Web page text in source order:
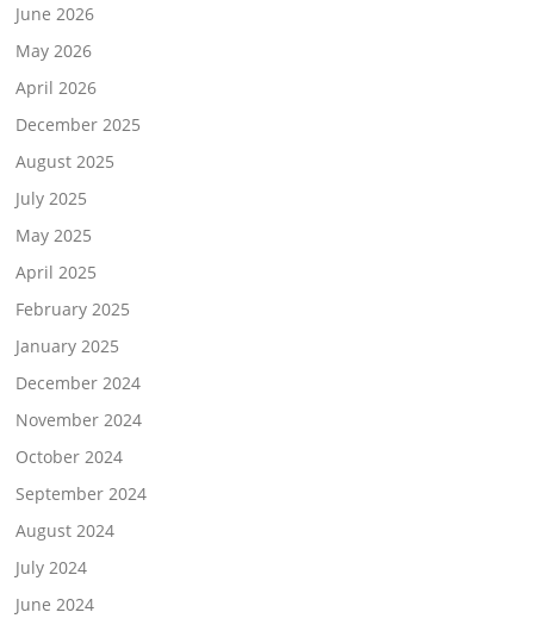
June 2026
May 2026
April 2026
December 2025
August 2025
July 2025
May 2025
April 2025
February 2025
January 2025
December 2024
November 2024
October 2024
September 2024
August 2024
July 2024
June 2024